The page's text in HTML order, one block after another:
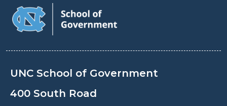
UNC School of Government
400 South Road